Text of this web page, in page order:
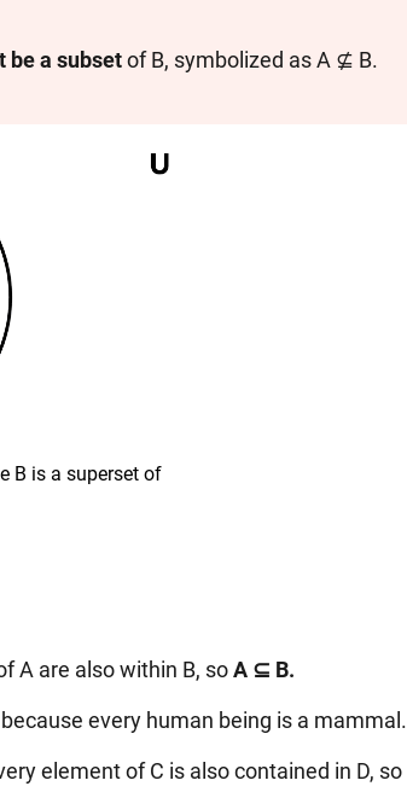
be a subsetof B, symbolized as A ⊈ B.
B is a superset of
A are also within B, soA ⊆ B.
every human being is a mammal.
element of C is also contained in D, so